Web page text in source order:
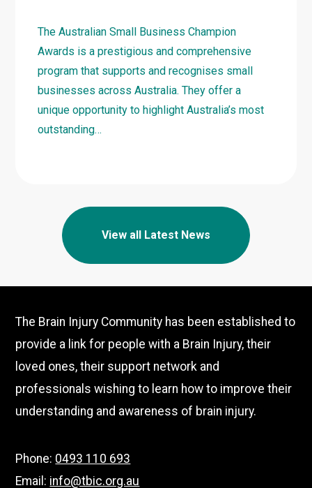
The Australian Small Business Champion
Awards is a prestigious and comprehensive
program that supports and recognises small
businesses across Australia. They offer a
unique opportunity to highlight Australia’s most
outstanding…
Finalist
Australian
Small
Champion
Awards
View all Latest News
The Brain Injury Community has been established to
provide a link for people with a Brain Injury, their
loved ones, their support network and
professionals wishing to learn how to improve their
understanding and awareness of brain injury.
Phone: 0493 110 693
Email: info@tbic.org.au